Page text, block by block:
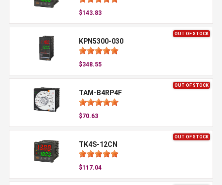
$143.83
OUT OF STOCK
KPN5300-030
$348.55
OUT OF STOCK
TAM-B4RP4F
$70.63
OUT OF STOCK
TK4S-12CN
$117.04